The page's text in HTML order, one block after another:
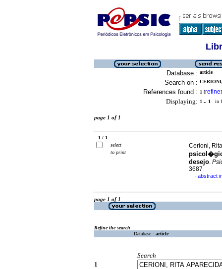
Database : article
Search on :
References found : 1 [refine]
Displaying: 1 .. 1 in
page 1 of 1
1 / 1
select
to print
Cerioni,
desejo.
3687
· abstract
page 1 of 1
Refine the search
Database : article
Search
1